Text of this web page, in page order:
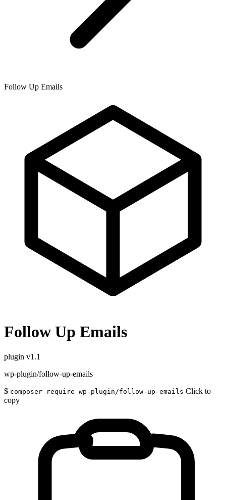
Follow Up Emails
Follow Up Emails
plugin v1.1
wp-plugin/follow-up-emails
$ composer require wp-plugin/follow-up-emails Click to
copy